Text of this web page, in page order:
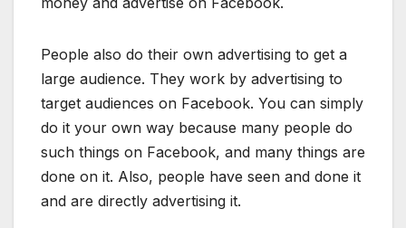
People also do their own advertising to get a
large audience. They work by advertising to
target audiences on Facebook. You can simply
do it your own way because many people do
such things on Facebook, and many things are
done on it. Also, people have seen and done it
and are directly advertising it.